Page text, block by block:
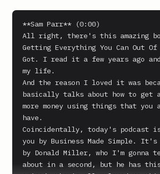
**Sam Parr** (0:00)
All right, there's this amazing
Getting Everything You Can Out
Got. I read it a few years ago
my life.
And the reason I loved it was
basically talks about how to get
more money using things that you
have.
Coincidentally, today's podcast
you by Business Made Simple. It's
by Donald Miller, who I'm gonna
about in a second, but he has this